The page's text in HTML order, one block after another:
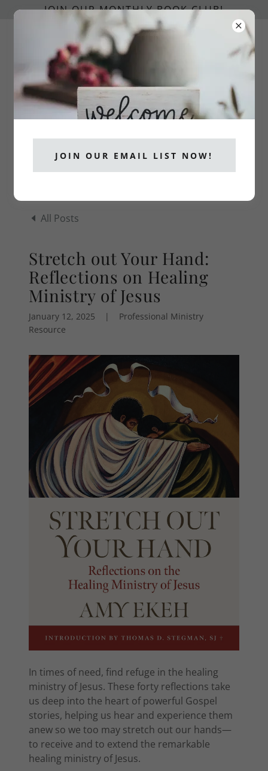
JOIN OUR MONTHLY BOOK CLUB!
info@catholicpublishers.org
CATHOLICS READ!
All Posts
Stretch out Your Hand:
Reflections on Healing
Ministry of Jesus
January 12, 2025 |
Professional Ministry
Resource
In times of need, find refuge in the healing
ministry of Jesus. These forty reflections take
us deep into the heart of powerful Gospel
stories, helping us hear and experience them
anew so we too may stretch out our hands—
to receive and to extend the remarkable
healing ministry of Jesus.
JOIN OUR EMAIL LIST NOW!